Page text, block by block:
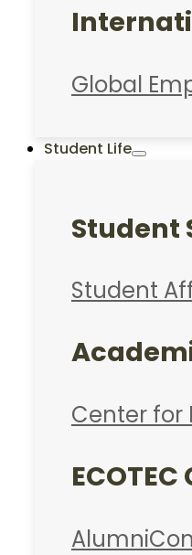
Global
Student Life
Student
Student
Center for
Alumni